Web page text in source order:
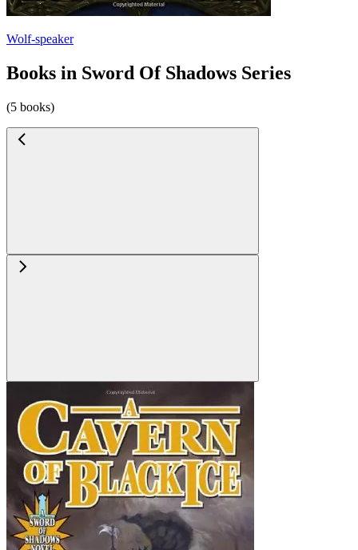
Wolf-speaker
Books in Sword Of Shadows Series
(5 books)